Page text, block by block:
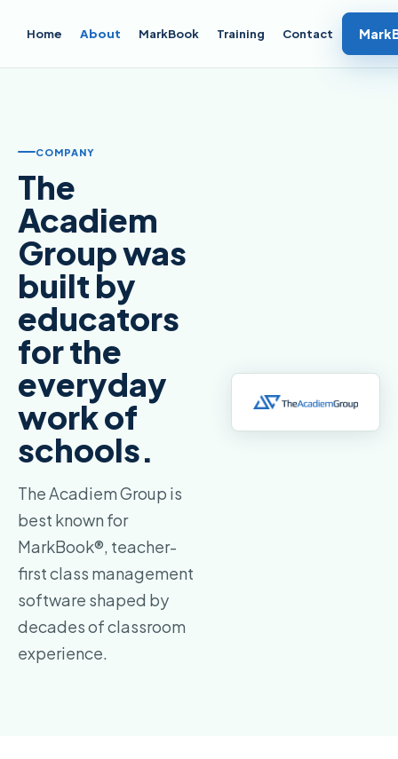
Home About MarkBook Training Contact
COMPANY
The
Acadiem
Group was
built by
educators
for the
everyday
work of
schools.
The Acadiem Group is
best known for
MarkBook®, teacher-
first class management
software shaped by
decades of classroom
experience.